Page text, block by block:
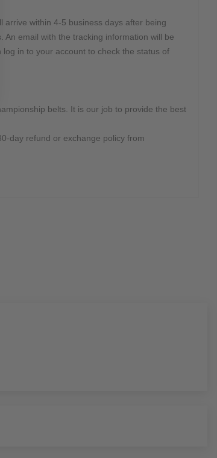
arrive within 4-5 business days after being
email with the tracking information will be
in to your account to check the status of
belts. It is our job to provide the best
day refund or exchange policy from